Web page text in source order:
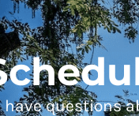
have questions